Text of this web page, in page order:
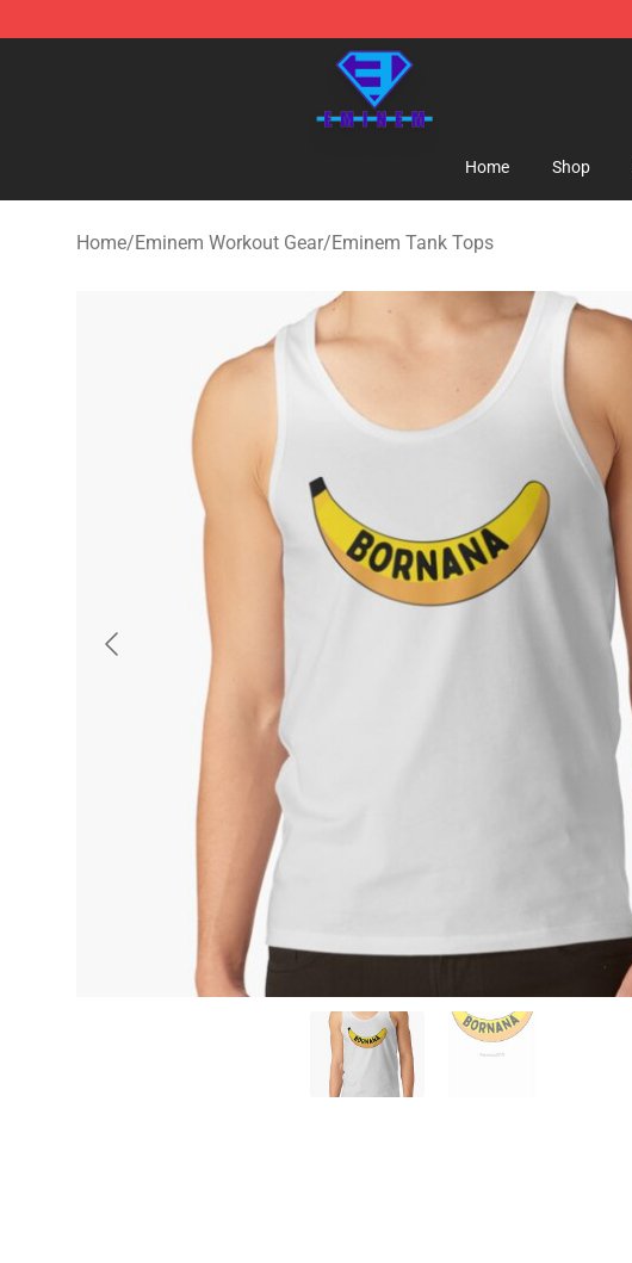
Eminem Store - Official Eminem Merchandise Shop
Home Shop
Home/Eminem Workout Gear/Eminem Tank Tops